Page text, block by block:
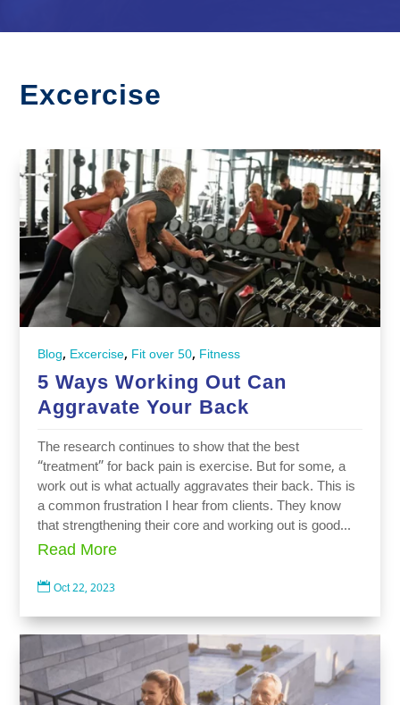
Excercise
Blog, Excercise, Fit over 50, Fitness
5 Ways Working Out Can
Aggravate Your Back
The research continues to show that the best
“treatment” for back pain is exercise. But for some, a
work out is what actually aggravates their back. This is
a common frustration I hear from clients. They know
that strengthening their core and working out is good...
Read More
 Oct 22, 2023